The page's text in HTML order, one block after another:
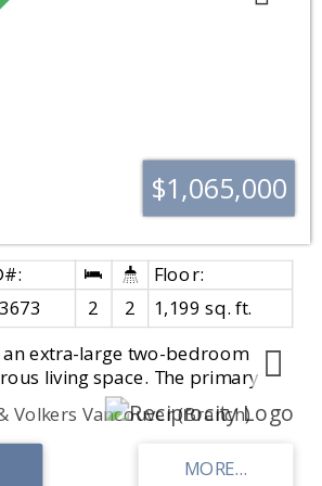
$1,065,000
2 2
1,199 sq. ft.
extra-large two-bedroom
living space. The primary
a full bedroom suite and
closet storage. The spa-
a walk-in shower, soaker
tile floors. Spacious kitchen with
Volkers Vancouver (Branch)